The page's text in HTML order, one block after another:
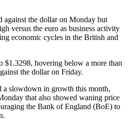
against the dollar on Monday but
versus the euro as business activity
economic cycles in the British and
$1.3298, hovering below a more than
the dollar on Friday.
a slowdown in growth this month,
that also showed waning price
the Bank of England (BoE) to